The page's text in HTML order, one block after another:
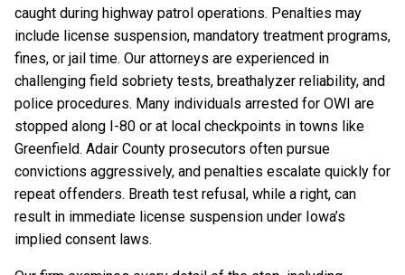
caught during highway patrol operations. Penalties may
include license suspension, mandatory treatment programs,
fines, or jail time. Our attorneys are experienced in
challenging field sobriety tests, breathalyzer reliability, and
police procedures. Many individuals arrested for OWI are
stopped along I-80 or at local checkpoints in towns like
Greenfield. Adair County prosecutors often pursue
convictions aggressively, and penalties escalate quickly for
repeat offenders. Breath test refusal, while a right, can
result in immediate license suspension under Iowa’s
implied consent laws.